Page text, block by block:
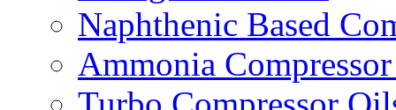
Naphthenic Based
Ammonia